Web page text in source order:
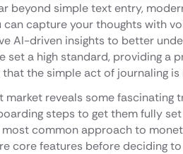
beyond simple text entry,
can capture your thoughts with
AI-driven insights to better
set a high standard, providing
that the simple act of journaling
market reveals some fascinating
steps to get them fully
common approach to
core features before deciding